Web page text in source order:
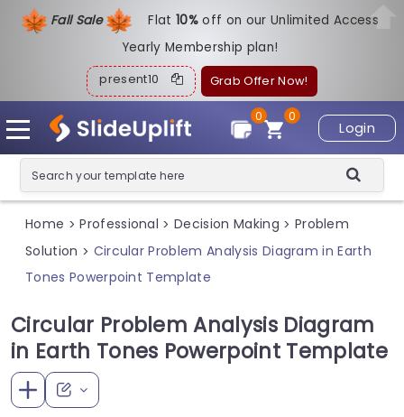
Fall Sale Flat10%off on our Unlimited Access
Yearly Membership plan!
present10 Grab Offer Now!
Login
0
0
Home > Professional > Decision Making > Problem
Solution > Circular Problem Analysis Diagram in Earth
Tones Powerpoint Template
Circular Problem Analysis Diagram
in Earth Tones Powerpoint Template